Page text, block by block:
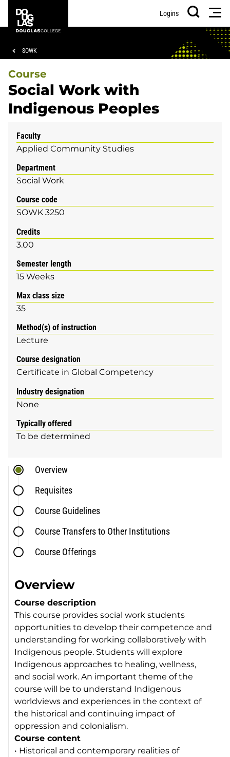
main
footer
College
Logins
Search
Breadcrumb
SOWK
Course
Social Work with
Indigenous Peoples
Faculty
Applied Community Studies
Department
Social Work
Course code
SOWK 3250
Credits
3.00
Semester length
15 Weeks
Max class size
35
Method(s) of instruction
Lecture
Course designation
Certificate in Global Competency
Industry designation
None
Typically offered
To be determined
Overview
Requisites
Course Guidelines
Course Transfers to Other Institutions
Course Offerings
Overview
Course description
This course provides social work students
opportunities to develop their competence and
understanding for working collaboratively with
Indigenous people. Students will explore
Indigenous approaches to healing, wellness,
and social work. An important theme of the
course will be to understand Indigenous
worldviews and experiences in the context of
the historical and continuing impact of
oppression and colonialism.
Course content
• Historical and contemporary realities of